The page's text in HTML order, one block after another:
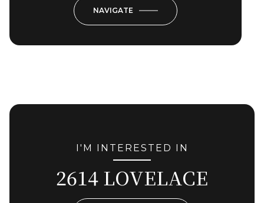
NAVIGATE
I'M INTERESTED IN
2614 LOVELACE